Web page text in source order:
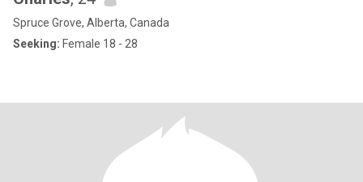
Spruce Grove, Alberta, Canada
Seeking: Female 18 - 28